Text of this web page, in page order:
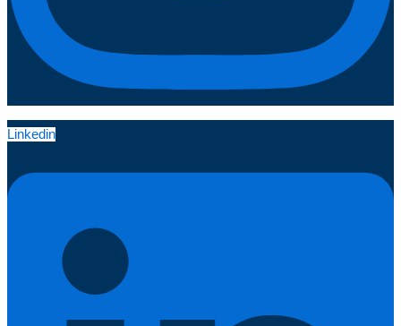
Linkedin